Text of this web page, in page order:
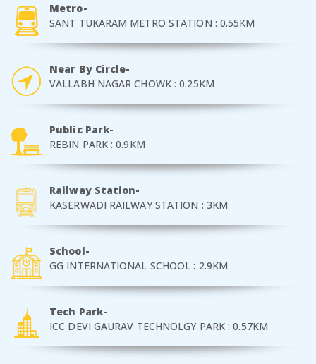
Metro-
SANT TUKARAM METRO STATION : 0.55KM
Near By Circle-
VALLABH NAGAR CHOWK : 0.25KM
Public Park-
REBIN PARK : 0.9KM
Railway Station-
KASERWADI RAILWAY STATION : 3KM
School-
GG INTERNATIONAL SCHOOL : 2.9KM
Tech Park-
ICC DEVI GAURAV TECHNOLGY PARK : 0.57KM